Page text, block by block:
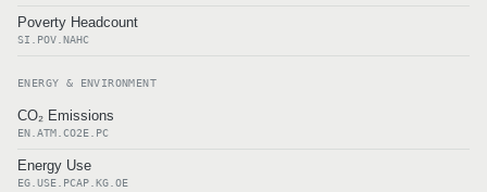
Poverty Headcount
SI.POV.NAHC
ENERGY & ENVIRONMENT
CO₂ Emissions
EN.ATM.CO2E.PC
Energy Use
EG.USE.PCAP.KG.OE